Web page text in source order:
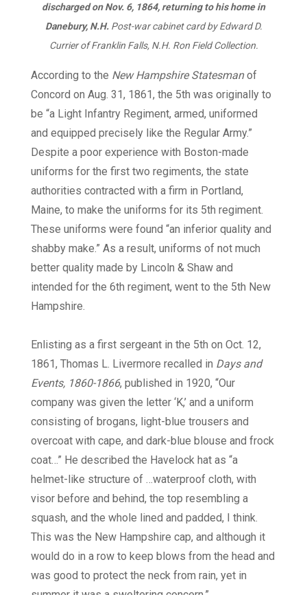
discharged on Nov. 6, 1864, returning to his home in
Danebury, N.H.Post-war cabinet card by Edward D.
Currier of Franklin Falls, N.H. Ron Field Collection.
According to the New Hampshire Statesmanof
Concord on Aug. 31, 1861, the 5th was originally to
be “a Light Infantry Regiment, armed, uniformed
and equipped precisely like the Regular Army.”
Despite a poor experience with Boston-made
uniforms for the first two regiments, the state
authorities contracted with a firm in Portland,
Maine, to make the uniforms for its 5th regiment.
These uniforms were found “an inferior quality and
shabby make.” As a result, uniforms of not much
better quality made by Lincoln & Shaw and
intended for the 6th regiment, went to the 5th New
Hampshire.
Enlisting as a first sergeant in the 5th on Oct. 12,
1861, Thomas L. Livermore recalled in Days and
Events, 1860-1866, published in 1920, “Our
company was given the letter ‘K,’ and a uniform
consisting of brogans, light-blue trousers and
overcoat with cape, and dark-blue blouse and frock
coat…” He described the Havelock hat as “a
helmet-like structure of …waterproof cloth, with
visor before and behind, the top resembling a
squash, and the whole lined and padded, I think.
This was the New Hampshire cap, and although it
would do in a row to keep blows from the head and
was good to protect the neck from rain, yet in